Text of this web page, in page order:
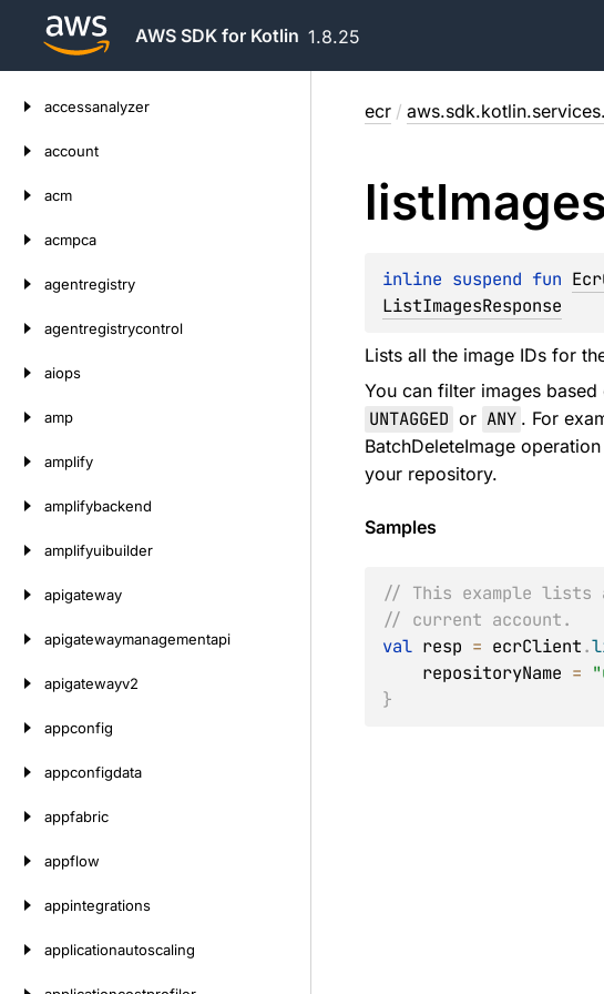
AWS SDK for Kotlin 1.8.25
accessanalyzer
account
acm
acmpca
agentregistry
agentregistrycontrol
aiops
amp
amplify
amplifybackend
amplifyuibuilder
apigateway
apigatewaymanagementapi
apigatewayv2
appconfig
appconfigdata
appfabric
appflow
appintegrations
applicationautoscaling
ecr /
list
inline suspend fun
ListImagesResponse
Lists all the image IDs for
You can filter images
UNTAGGED or ANY . For
BatchDeleteImage
your repository.
Samples
// This example lists
// current account.
val resp = ecrClient.
    repositoryName
=
}